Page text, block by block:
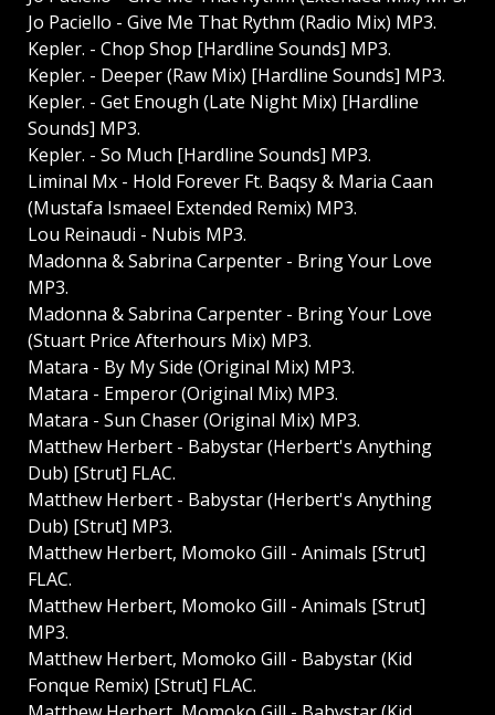
Jo Paciello - Give Me That Rythm (Radio Mix) MP3.
Kepler. - Chop Shop [Hardline Sounds] MP3.
Kepler. - Deeper (Raw Mix) [Hardline Sounds] MP3.
Kepler. - Get Enough (Late Night Mix) [Hardline
Sounds] MP3.
Kepler. - So Much [Hardline Sounds] MP3.
Liminal Mx - Hold Forever Ft. Baqsy & Maria Caan
(Mustafa Ismaeel Extended Remix) MP3.
Lou Reinaudi - Nubis MP3.
Madonna & Sabrina Carpenter - Bring Your Love
MP3.
Madonna & Sabrina Carpenter - Bring Your Love
(Stuart Price Afterhours Mix) MP3.
Matara - By My Side (Original Mix) MP3.
Matara - Emperor (Original Mix) MP3.
Matara - Sun Chaser (Original Mix) MP3.
Matthew Herbert - Babystar (Herbert's Anything
Dub) [Strut] FLAC.
Matthew Herbert - Babystar (Herbert's Anything
Dub) [Strut] MP3.
Matthew Herbert, Momoko Gill - Animals [Strut]
FLAC.
Matthew Herbert, Momoko Gill - Animals [Strut]
MP3.
Matthew Herbert, Momoko Gill - Babystar (Kid
Fonque Remix) [Strut] FLAC.